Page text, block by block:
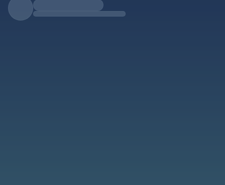
Falling Tide
Low at 12:55a